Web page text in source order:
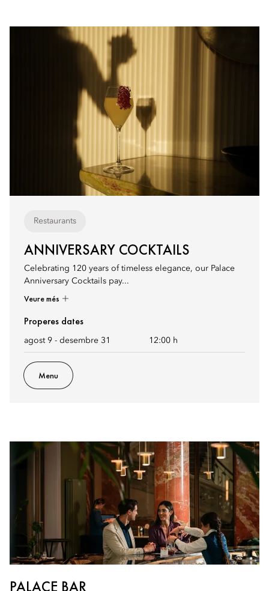
Restaurants
ANNIVERSARY COCKTAILS
Celebrating 120 years of timeless elegance, our Palace
Anniversary Cocktails pay...
Veure més
Properes dates
agost 9 - desembre 31 12:00 h
Menu
PALACE BAR